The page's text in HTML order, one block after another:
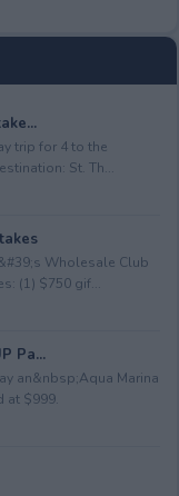
trip for 4 to the
St. Th...
Wholesale Club
(1) $750 gif...
Pa...
an&nbsp;Aqua Marina
at $999.